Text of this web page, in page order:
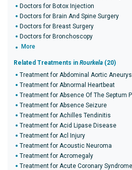
Doctors for Botox Injection
Doctors for Brain And Spine Surgery
Doctors for Breast Surgery
Doctors for Bronchoscopy
More
Related Treatments in Rourkela (20)
Treatment for Abdominal Aortic
Treatment for Abnormal Heartbeat
Treatment for Absence Of The Septum
Treatment for Absence Seizure
Treatment for Achilles Tendinitis
Treatment for Acid Lipase Disease
Treatment for Acl Injury
Treatment for Acoustic Neuroma
Treatment for Acromegaly
Treatment for Acute Coronary Syndrome